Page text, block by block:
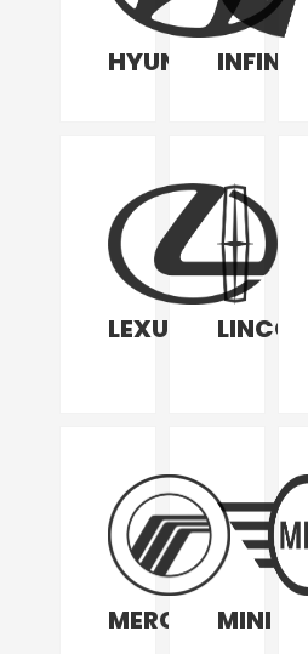
HYUNDAIINFINITI
LEXUS LINCOLN
MERCURYMINI